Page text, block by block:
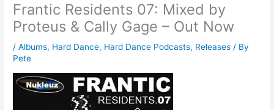
Frantic Residents 07: Mixed by
Proteus & Cally Gage – Out Now
/Albums, Hard Dance, Hard Dance Podcasts, Releases / By
Pete